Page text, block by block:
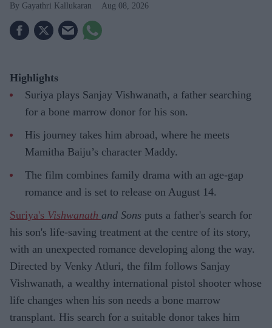
Gayathri Kallukaran Aug 08, 2026
Highlights
Suriya plays Sanjay Vishwanath, a father searching
for a bone marrow donor for his son.
His journey takes him abroad, where he meets
Mamitha Baiju’s character Maddy.
The film combines family drama with an age-gap
romance and is set to release on August 14.
Suriya's Vishwanath and Sons puts a father's search for
his son's life-saving treatment at the centre of its story,
with an unexpected romance developing along the way.
Directed by Venky Atluri, the film follows Sanjay
Vishwanath, a wealthy international pistol shooter whose
life changes when his son needs a bone marrow
transplant. His search for a suitable donor takes him